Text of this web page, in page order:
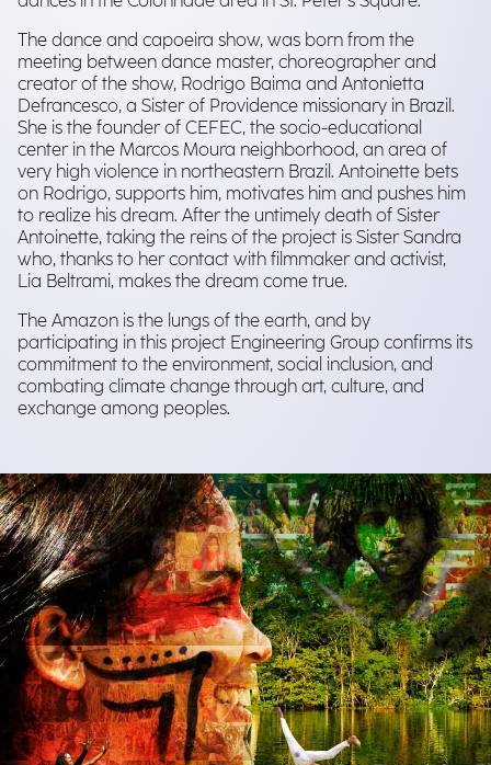
The dance and capoeira show, was born from the
meeting between dance master, choreographer and
creator of the show, Rodrigo Baima and Antonietta
Defrancesco, a Sister of Providence missionary in Brazil.
She is the founder of CEFEC, the socio-educational
center in the Marcos Moura neighborhood, an area of
very high violence in northeastern Brazil. Antoinette bets
on Rodrigo, supports him, motivates him and pushes him
to realize his dream. After the untimely death of Sister
Antoinette, taking the reins of the project is Sister Sandra
who, thanks to her contact with filmmaker and activist,
Lia Beltrami, makes the dream come true.
The Amazon is the lungs of the earth, and by
participating in this project Engineering Group confirms its
commitment to the environment, social inclusion, and
combating climate change through art, culture, and
exchange among peoples.